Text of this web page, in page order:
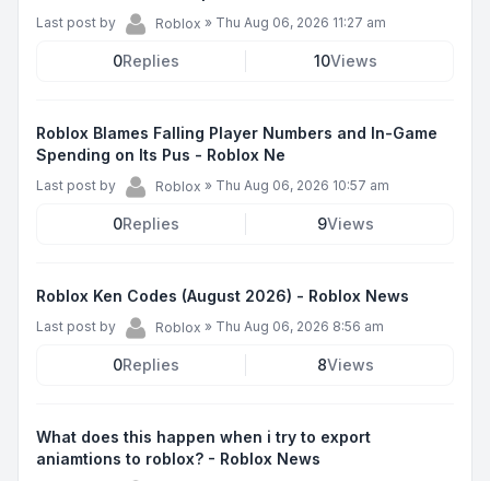
Last post by Roblox » Thu Aug 06, 2026 11:27 am
0Replies 10Views
Roblox Blames Falling Player Numbers and In-Game
Spending on Its Pus - Roblox Ne
Last post by Roblox » Thu Aug 06, 2026 10:57 am
0Replies 9Views
Roblox Ken Codes (August 2026) - Roblox News
Last post by Roblox » Thu Aug 06, 2026 8:56 am
0Replies 8Views
What does this happen when i try to export
aniamtions to roblox? - Roblox News